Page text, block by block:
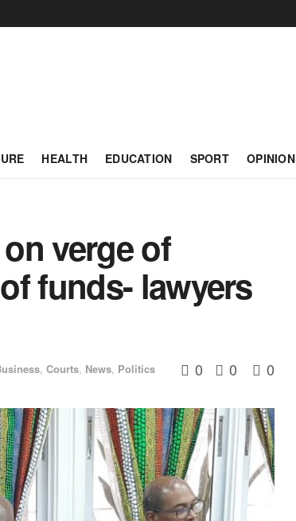
HEALTH EDUCATION SPORT OPINION
verge of
funds- lawyers
, Courts, News, Politics 0 0 0